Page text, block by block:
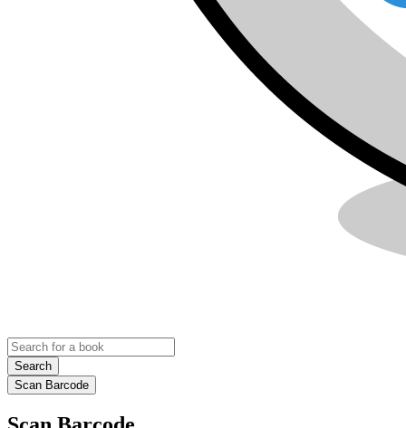
Search
Scan Barcode